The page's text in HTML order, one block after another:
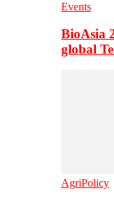
Events
BioAsia
global
AgriPolicy